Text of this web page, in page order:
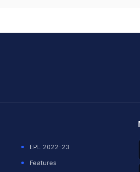
EPL 2022-23
Features